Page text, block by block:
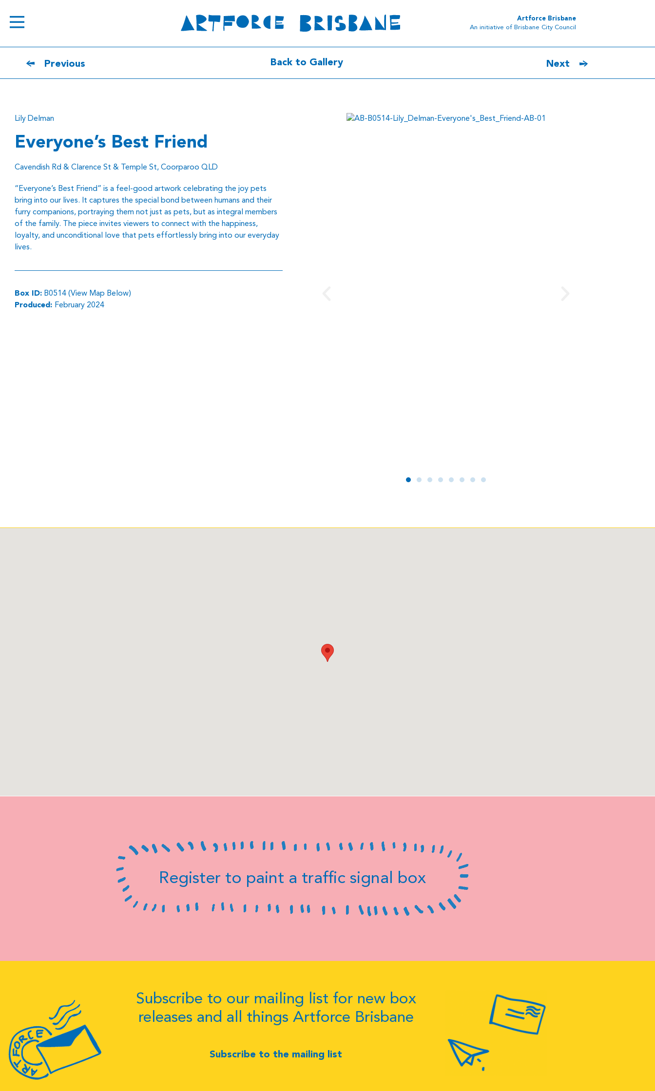
Artforce Brisbane
An initiative of Brisbane City Council
Previous Back to Gallery Next
Lily Delman
Everyone’s Best Friend
Cavendish Rd & Clarence St & Temple St, Coorparoo QLD
“Everyone’s Best Friend” is a feel-good artwork celebrating the joy pets
bring into our lives. It captures the special bond between humans and their
furry companions, portraying them not just as pets, but as integral members
of the family. The piece invites viewers to connect with the happiness,
loyalty, and unconditional love that pets effortlessly bring into our everyday
lives.
Box ID: B0514 (View Map Below)
Produced: February 2024
Register to paint a traffic signal box
Subscribe to our mailing list for new box
releases and all things Artforce Brisbane
Subscribe to the mailing list